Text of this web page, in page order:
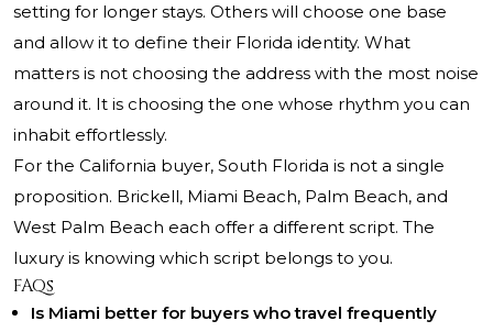
setting for longer stays. Others will choose one base
and allow it to define their Florida identity. What
matters is not choosing the address with the most noise
around it. It is choosing the one whose rhythm you can
inhabit effortlessly.
For the California buyer, South Florida is not a single
proposition. Brickell, Miami Beach, Palm Beach, and
West Palm Beach each offer a different script. The
luxury is knowing which script belongs to you.
FAQs
Is Miami better for buyers who travel frequently